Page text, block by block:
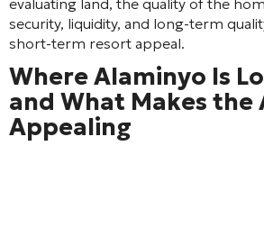
evaluating land, the quality of the
security, liquidity, and long-term
short-term resort appeal.
Where Alaminyo Is
and What Makes the
Appealing